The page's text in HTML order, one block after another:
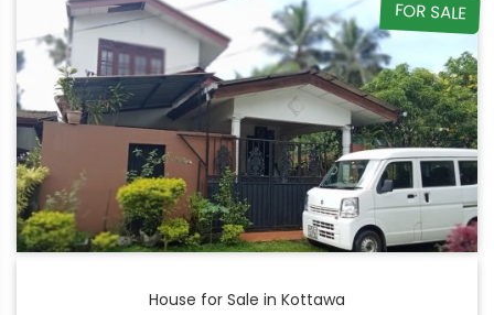
FOR SALE
House for Sale in Kottawa